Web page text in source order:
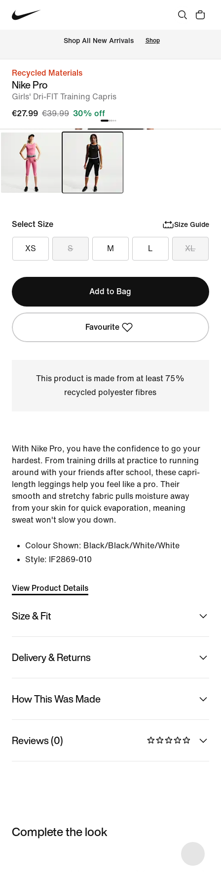
Shop All New Arrivals Shop
Recycled Materials
Nike Pro
Girls' Dri-FIT Training Capris
€27.99 €39.99 30% off
Select Size Size Guide
XS S M L XL
Add to Bag
Favourite
This product is made from at least 75%
recycled polyester fibres
With Nike Pro, you have the confidence to go your
hardest. From training drills at practice to running
around with your friends after school, these capri-
length leggings help you feel like a pro. Their
smooth and stretchy fabric pulls moisture away
from your skin for quick evaporation, meaning
sweat won't slow you down.
Colour Shown: Black/Black/White/White
Style:
IF2869-010
View Product Details
Size & Fit
Delivery & Returns
How This Was Made
Reviews (0)
Complete the look